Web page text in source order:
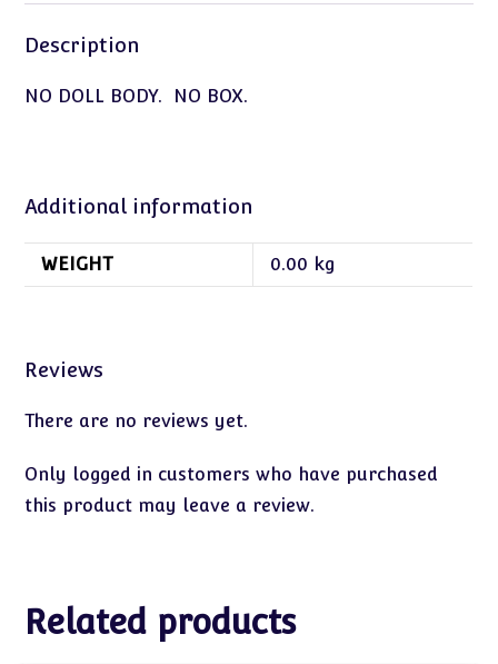
Description
NO DOLL BODY. NO BOX.
Additional information
WEIGHT 0.00 kg
Reviews
There are no reviews yet.
Only logged in customers who have purchased
this product may leave a review.
Related products